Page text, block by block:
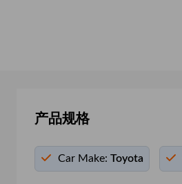
产品规格
Car Make: Toyota